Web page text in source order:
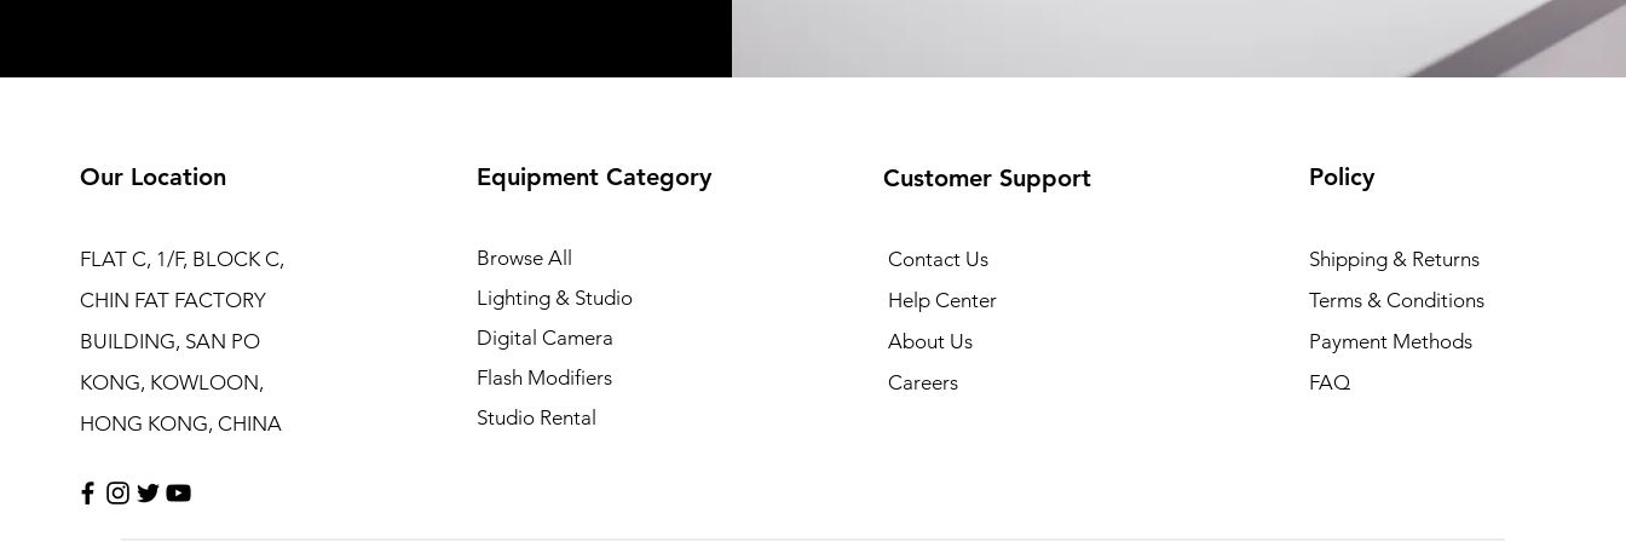
Our Location
FLAT C, 1/F, BLOCK C,
CHIN FAT FACTORY
BUILDING, SAN PO
KONG, KOWLOON,
HONG KONG, CHINA
Equipment Category
Browse All
Lighting & Studio
Digital Camera
Flash Modifiers
Studio Rental
Customer Support
Contact Us
Help Center
About Us
Careers
Policy
Shipping & Returns
Terms & Conditions
Payment Methods
FAQ